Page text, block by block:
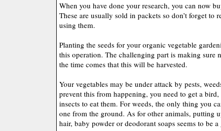
When you have done your research, you can now
These are usually sold in packets so don’t forget to
using them.
Planting the seeds for your organic vegetable
this operation. The challenging part is making sure
the time comes that this will be harvested.
Your vegetables may be under attack by pests,
prevent this from happening, you need to get a
insects to eat them. For weeds, the only thing you
one from the ground. As for other animals, putting
hair, baby powder or deodorant soaps seems to be